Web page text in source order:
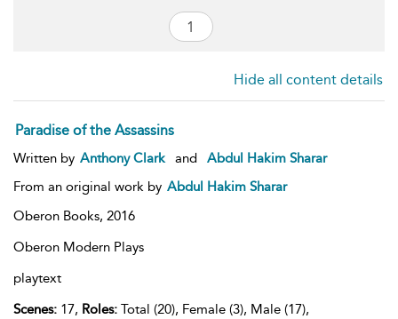
Hide all content details
Paradise of the Assassins
Written by Anthony Clark and
Abdul Hakim Sharar
From an original work by Abdul Hakim Sharar
Oberon Books, 2016
Oberon Modern Plays
playtext
Scenes: 17, Roles: Total (20), Female (3), Male (17),